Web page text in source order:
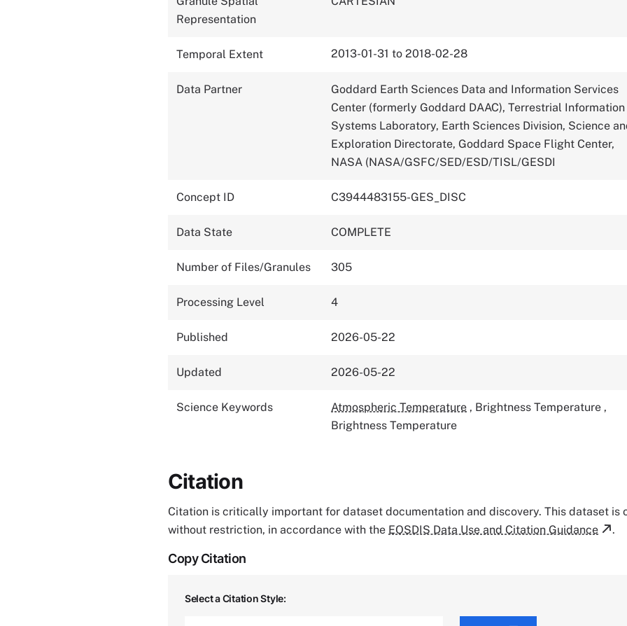
Representation
Temporal Extent 2013-01-31 to 2018-02-28
Data Partner
Goddard Earth Sciences Data and Information Services
Center (formerly Goddard DAAC), Terrestrial Information
Systems Laboratory, Earth Sciences Division, Science
Exploration Directorate, Goddard Space Flight Center,
NASA (NASA/GSFC/SED/ESD/TISL/GESDI
Concept ID C3944483155-GES_DISC
Data State COMPLETE
Number of Files/Granules 305
Processing Level 4
Published 2026-05-22
Updated 2026-05-22
Science Keywords Atmospheric Temperature , Brightness Temperature ,
Brightness Temperature
Citation
Citation is critically important for dataset documentation and discovery. This dataset is
without restriction, in accordance with the EOSDIS Data Use and Citation Guidance .
Copy Citation
Select a Citation Style: